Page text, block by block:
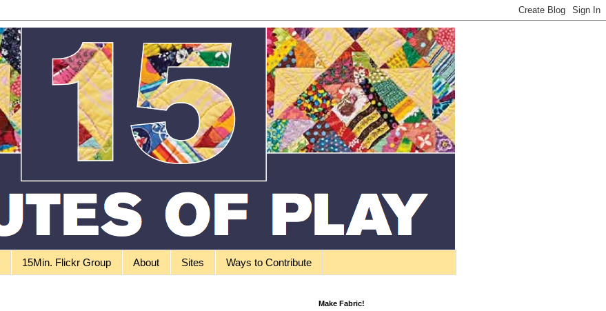
15Min. Flickr Group About Sites Ways to Contribute
Make Fabric!